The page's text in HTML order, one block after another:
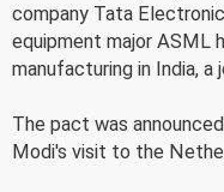
company Tata
equipment major ASML
manufacturing in India,
The pact was
Modi's visit to the